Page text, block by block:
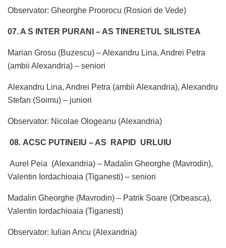
Observator: Gheorghe Proorocu (Rosiori de Vede)
07. A S INTER PURANI – AS TINERETUL SILISTEA
Marian Grosu (Buzescu) – Alexandru Lina, Andrei Petra
(ambii Alexandria) – seniori
Alexandru Lina, Andrei Petra (ambii Alexandria), Alexandru
Stefan (Soimu) – juniori
Observator: Nicolae Ologeanu (Alexandria)
08. ACSC PUTINEIU – AS RAPID URLUIU
Aurel Peia (Alexandria) – Madalin Gheorghe (Mavrodin),
Valentin Iordachioaia (Tiganesti) – seniori
Madalin Gheorghe (Mavrodin) – Patrik Soare (Orbeasca),
Valentin Iordachioaia (Tiganesti)
Observator: Iulian Ancu (Alexandria)